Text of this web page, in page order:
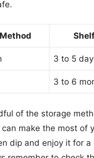
3 to 5
3 to 6
of the storage
make the most of
dip and enjoy it for a